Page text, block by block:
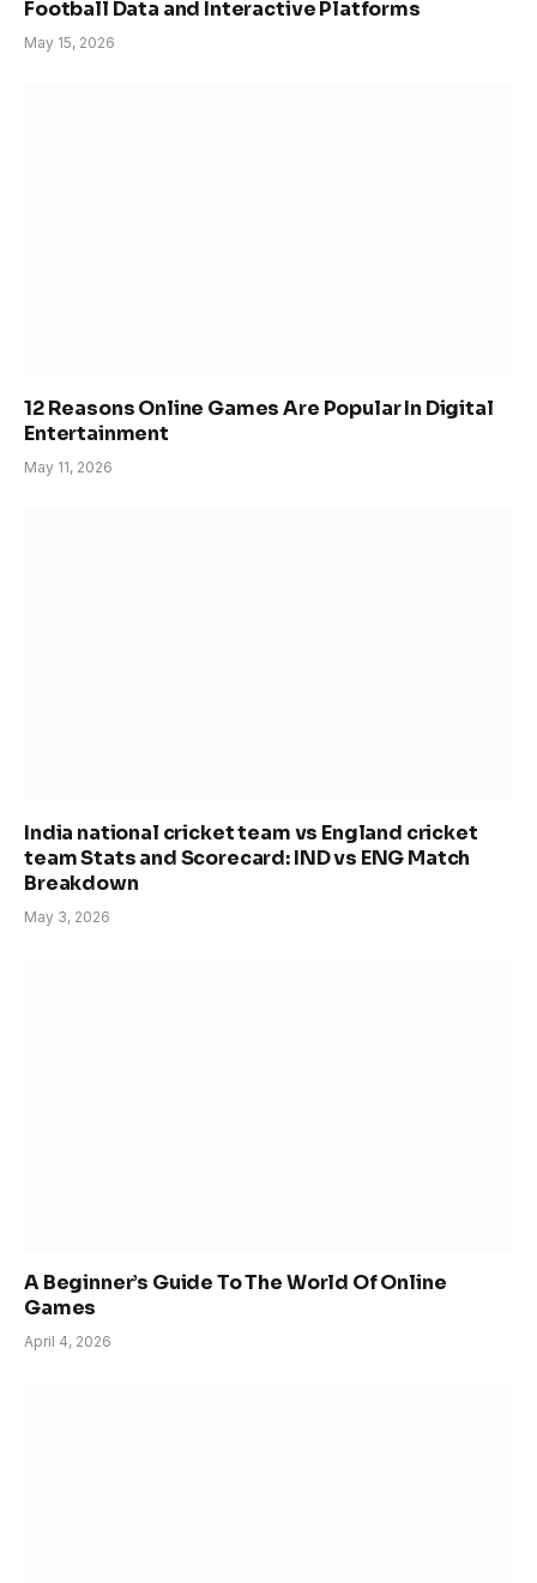
Football Data and Interactive Platforms
May 15, 2026
12 Reasons Online Games Are Popular In Digital
Entertainment
May 11, 2026
India national cricket team vs England cricket
team Stats and Scorecard: IND vs ENG Match
Breakdown
May 3, 2026
A Beginner’s Guide To The World Of Online
Games
April 4, 2026